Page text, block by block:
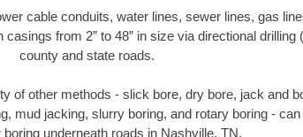
cable conduits, water lines, sewer lines, gas
from 2” to 48” in size via directional drilling
county and state roads.
of other methods - slick bore, dry bore, jack and
mud jacking, slurry boring, and rotary boring -
boring underneath roads in Nashville, TN.